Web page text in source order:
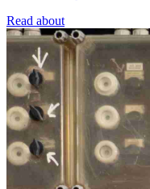
Read about